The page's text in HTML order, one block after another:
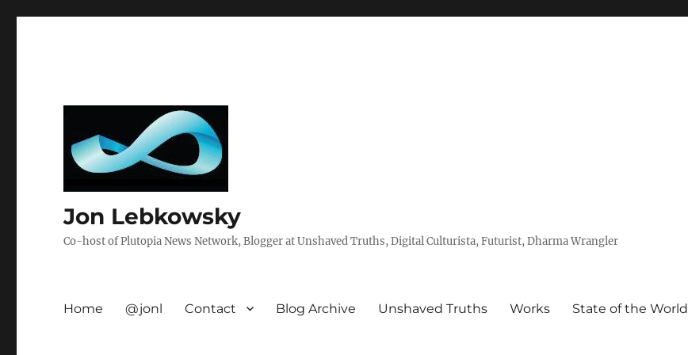
Jon Lebkowsky
Co-host of Plutopia News Network, Blogger at Unshaved Truths, Digital Culturista, Futurist, Dharma Wrangler
Home @jonl Contact Blog Archive Unshaved Truths Works State of the World